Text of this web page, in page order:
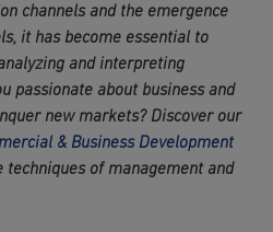
channels and the emergence
it has become essential to
and interpreting
passionate about business and
marketing, and want to conquer new markets? Discover our
& Business Development
of management and